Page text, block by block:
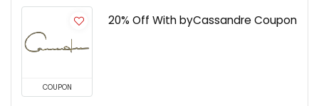
COUPON
20% Off With byCassandre Coupon